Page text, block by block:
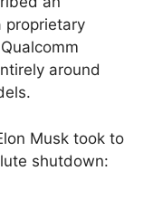
proprietary
around
Musk took to
shutdown: